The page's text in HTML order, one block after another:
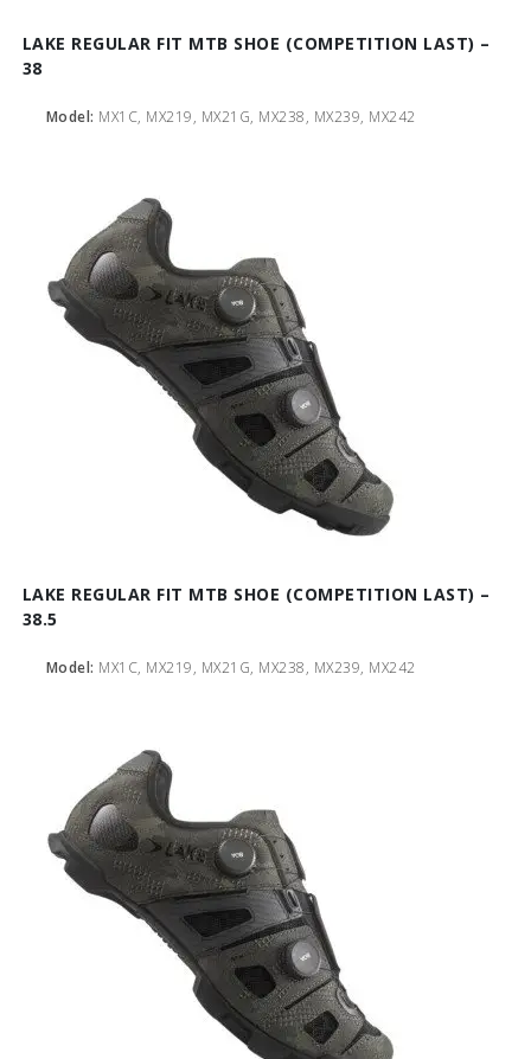
LAKE REGULAR FIT MTB SHOE (COMPETITION LAST) –
38
Model: MX1C, MX219, MX21G, MX238, MX239, MX242
LAKE REGULAR FIT MTB SHOE (COMPETITION LAST) –
38.5
Model: MX1C, MX219, MX21G, MX238, MX239, MX242